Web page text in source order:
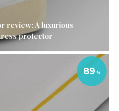
review: A luxurious
protector
89